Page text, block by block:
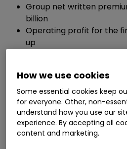
Group net written
billion
Operating profit for the
up
Chief executive Stephen
"RSA's results to end
consistent with our plans
year underwriting results
How we use cookies
Some essential cookies keep
for everyone. Other, non-
understand how you use our
experience. By accepting all
content and marketing.